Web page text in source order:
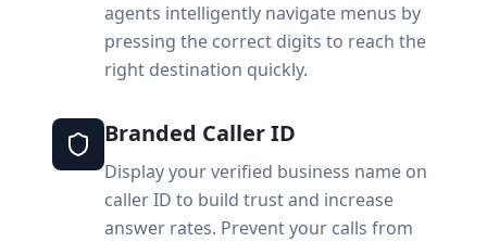
agents intelligently navigate menus by
pressing the correct digits to reach the
right destination quickly.
Branded Caller ID
Display your verified business name on
caller ID to build trust and increase
answer rates. Prevent your calls from